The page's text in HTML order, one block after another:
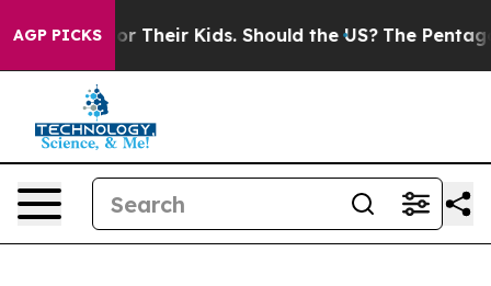
AGP PICKSfor Their Kids. Should the US? The Pentagon